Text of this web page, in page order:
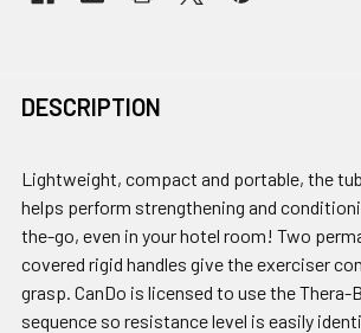
DESCRIPTION
Lightweight, compact and portable, the
helps perform strengthening and
the-go, even in your hotel room! Two
covered rigid handles give the exerciser
grasp. CanDo is licensed to use the Thera-
sequence so resistance level is easily